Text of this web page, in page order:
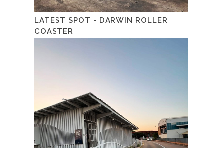
LATEST SPOT - DARWIN ROLLER
COASTER